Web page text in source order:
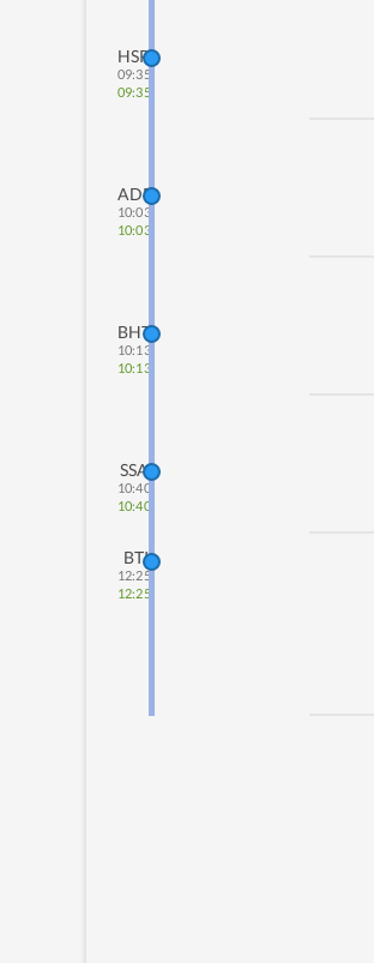
HSR
09:35
09:35
ADR
10:03
10:03
BHT
10:13
10:13
SSA
10:40
10:40
BTI
12:25
12:25